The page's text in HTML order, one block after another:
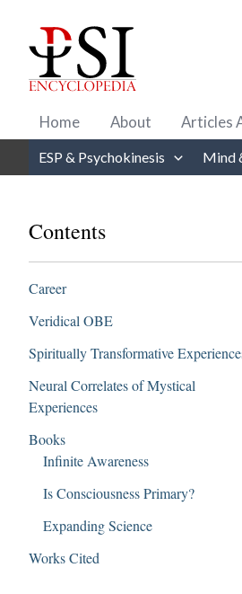
content
Home About Articles
ESP & Psychokinesis Mind
Contents
Career
Veridical OBE
Spiritually Transformative
Neural Correlates of Mystical
Experiences
Books
Infinite Awareness
Is Consciousness Primary?
Expanding Science
Works Cited